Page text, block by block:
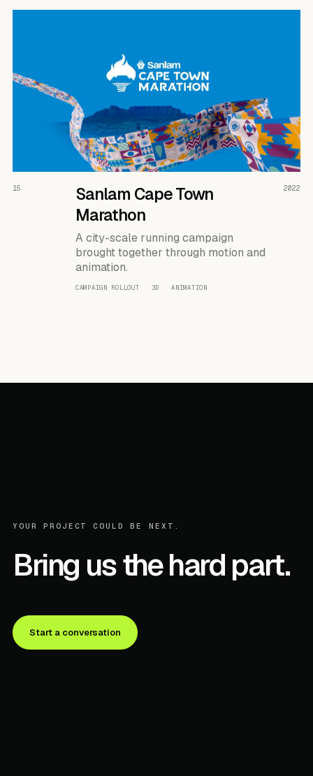
READ THE CASE ↗
15
Sanlam Cape Town
Marathon
A city-scale running campaign
brought together through motion and
animation.
CAMPAIGN ROLLOUT · 3D · ANIMATION
2022
YOUR PROJECT COULD BE NEXT.
Bring us the hard part.
Start a conversation